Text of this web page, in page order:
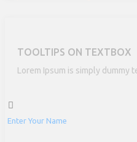
TOOLTIPS ON TEXTBOX
Lorem Ipsum is simply
Enter Your Name